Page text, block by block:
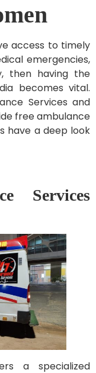
access to timely
emergencies,
then having the
becomes vital.
Services and
free ambulance
have a deep look
Services
a specialized